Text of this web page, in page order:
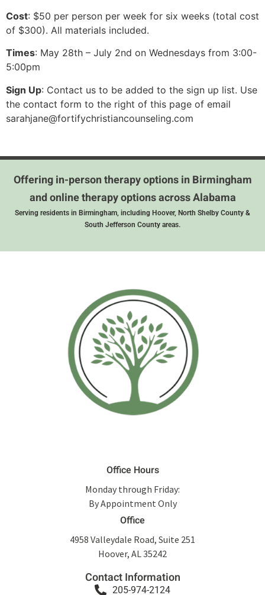
Cost: $50 per person per week for six weeks (total cost
of $300). All materials included.
Times: May 28th – July 2nd on Wednesdays from 3:00-
5:00pm
Sign Up: Contact us to be added to the sign up list. Use
the contact form to the right of this page of email
sarahjane@fortifychristiancounseling.com
Offering in-person therapy options in Birmingham
and online therapy options across Alabama
Serving residents in Birmingham, including Hoover, North Shelby County &
South Jefferson County areas.
Office Hours
Monday through Friday:
By Appointment Only
Office
4958 Valleydale Road, Suite 251
Hoover, AL 35242
Contact Information
205-974-2124